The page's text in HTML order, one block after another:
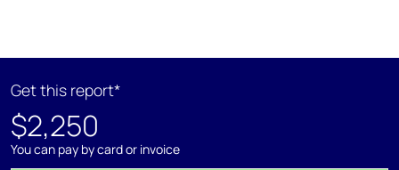
Get this report*
$2,250
You can pay by card or invoice